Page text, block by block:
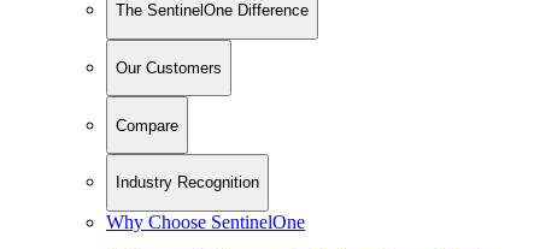
The SentinelOne Difference
Our Customers
Compare
Industry Recognition
Why Choose SentinelOne